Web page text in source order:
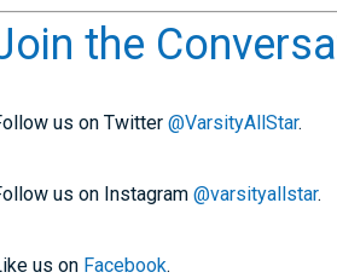
the
us on Twitter@VarsityAllStar.
us on Instagram@varsityallstar.
us on Facebook.